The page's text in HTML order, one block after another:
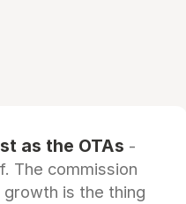
as the OTAs -
The commission
is the thing